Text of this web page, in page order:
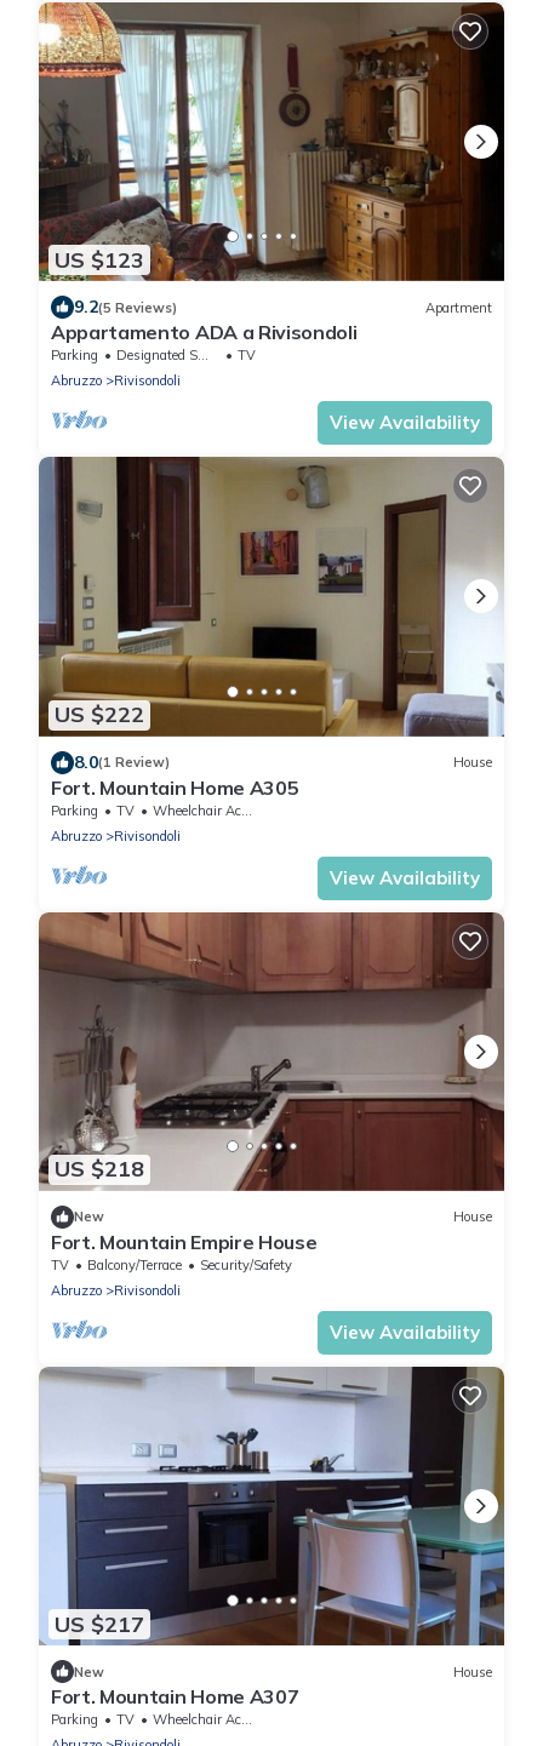
US $123
9.2(5 Reviews) Apartment
Appartamento ADA a Rivisondoli
Parking Designated Smoking Area
TV
Abruzzo
Rivisondoli
View Availability
US $222
8.0(1 Review) House
Fort. Mountain Home A305
Parking TV
Wheelchair Accessible
Abruzzo
Rivisondoli
View Availability
US $218
New House
Fort. Mountain Empire House
TV Balcony/Terrace
Security/Safety
Abruzzo
Rivisondoli
View Availability
US $217
New House
Fort. Mountain Home A307
Parking TV
Wheelchair Accessible